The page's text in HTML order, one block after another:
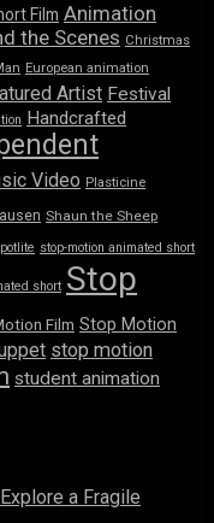
Film Animation
the Scenes Christmas
European animation
Artist Festival
Handcrafted
Video Plasticine
Shaun the Sheep
stop-motion animated short
short Stop
Film Stop Motion
stop motion
student animation